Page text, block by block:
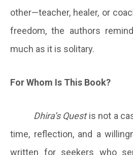
other—teacher, healer, or
freedom, the authors
much as it is solitary.
For Whom Is This Book?
Dhira’s Questis not a
time, reflection, and a
written for seekers who